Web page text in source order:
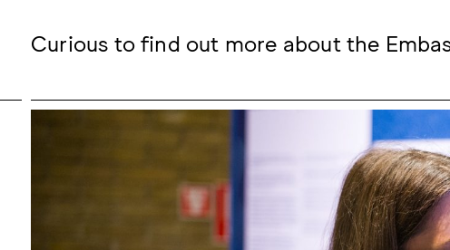
Curious to find out more about the